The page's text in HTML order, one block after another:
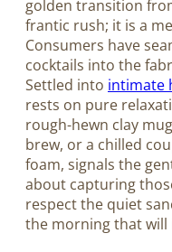
golden transition
frantic rush; it is a
Consumers have
cocktails into the
Settled into intimate
rests on pure
rough-hewn clay
brew, or a chilled
foam, signals the
about capturing
respect the quiet
the morning that will